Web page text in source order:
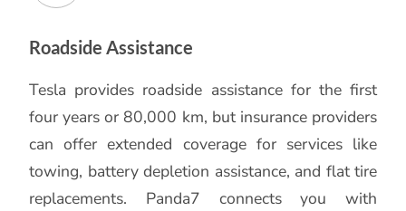
Roadside Assistance
Tesla provides roadside assistance for the first
four years or 80,000 km, but insurance providers
can offer extended coverage for services like
towing, battery depletion assistance, and flat tire
replacements. Panda7 connects you with